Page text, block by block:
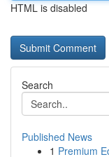
HTML is disabled
Search
Published News
1 Premium